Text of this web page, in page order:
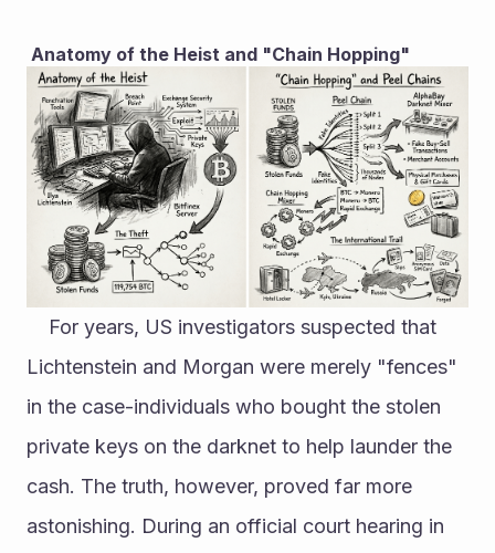
Anatomy of the Heist and "Chain Hopping"
Lichtenstein and Morgan were merely "fences"
in the case-individuals who bought the stolen
private keys on the darknet to help launder the
cash. The truth, however, proved far more
astonishing. During an official court hearing in